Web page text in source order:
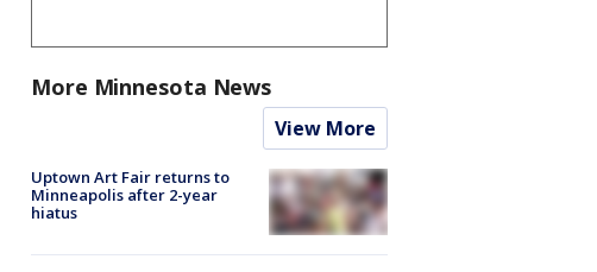
More Minnesota News
View More
Uptown Art Fair returns to
Minneapolis after 2-year
hiatus